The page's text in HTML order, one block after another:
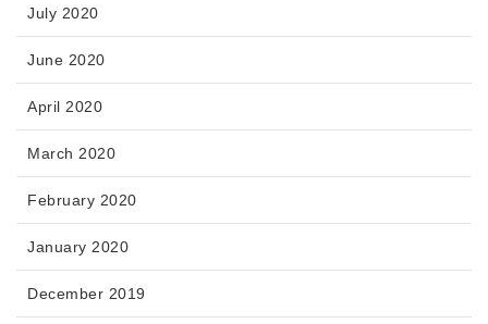
July 2020
June 2020
April 2020
March 2020
February 2020
January 2020
December 2019